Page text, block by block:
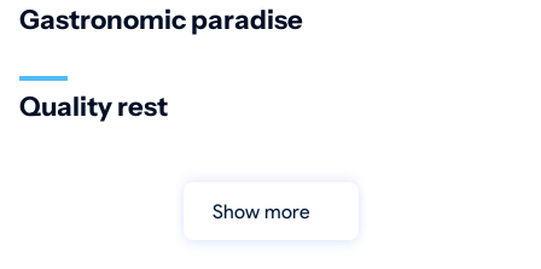
Gastronomic paradise
Quality rest
Show more